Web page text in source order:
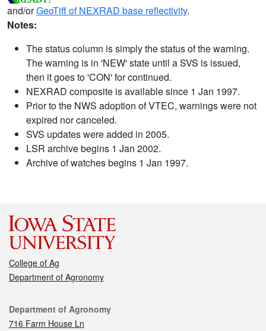
and/orGeoTiff of NEXRAD base reflectivity.
Notes:
The status column is simply the status of the warning.
The warning is in 'NEW' state until a SVS is issued,
then it goes to 'CON' for continued.
NEXRAD composite is available since 1 Jan 1997.
Prior to the NWS adoption of VTEC, warnings were not
expired nor canceled.
SVS updates were added in 2005.
LSR archive begins 1 Jan 2002.
Archive of watches begins 1 Jan 1997.
College of Ag
Department of Agronomy
Contact
Department of Agronomy
716 Farm House Ln